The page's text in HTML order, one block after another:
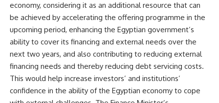
economy, considering it as an additional resource that can
be achieved by accelerating the offering programme in the
upcoming period, enhancing the Egyptian government’s
ability to cover its financing and external needs over the
next two years, and also contributing to reducing external
financing needs and thereby reducing debt servicing costs.
This would help increase investors’ and institutions’
confidence in the ability of the Egyptian economy to cope